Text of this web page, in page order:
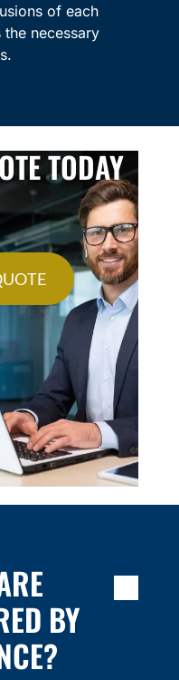
of each
necessary
TODAY
BY